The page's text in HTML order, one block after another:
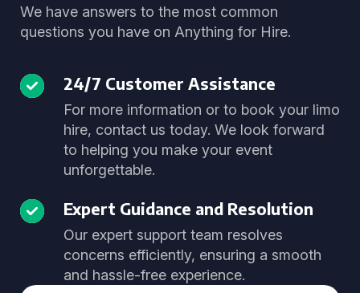
We have answers to the most common
questions you have on Anything for Hire.
24/7 Customer Assistance
For more information or to book your limo
hire, contact us today. We look forward
to helping you make your event
unforgettable.
Expert Guidance and Resolution
Our expert support team resolves
concerns efficiently, ensuring a smooth
and hassle-free experience.